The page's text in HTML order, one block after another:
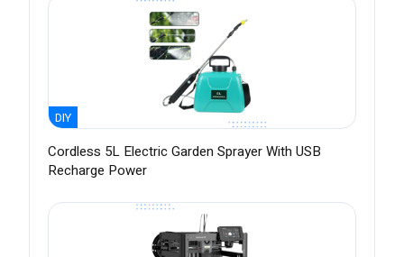
DIY
Cordless 5L Electric Garden Sprayer With USB
Recharge Power